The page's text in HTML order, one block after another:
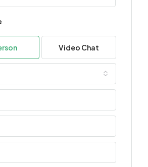
06
07
08
Video Chat